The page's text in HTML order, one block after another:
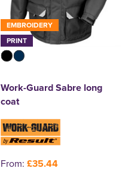
EMBROIDERY
PRINT
Work-Guard Sabre long
coat
From: £35.44